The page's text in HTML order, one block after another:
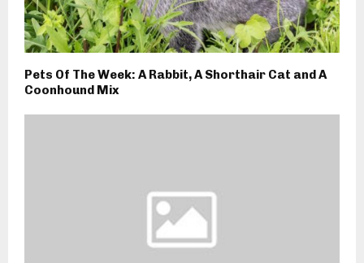
Pets Of The Week: A Rabbit, A Shorthair Cat and A
Coonhound Mix